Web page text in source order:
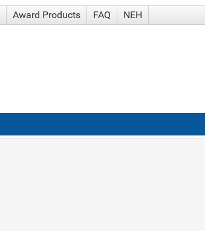
Award Products FAQ NEH